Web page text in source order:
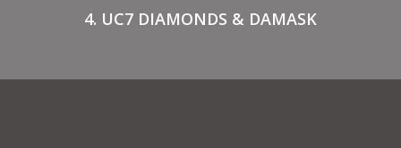
4. UC7 DIAMONDS & DAMASK